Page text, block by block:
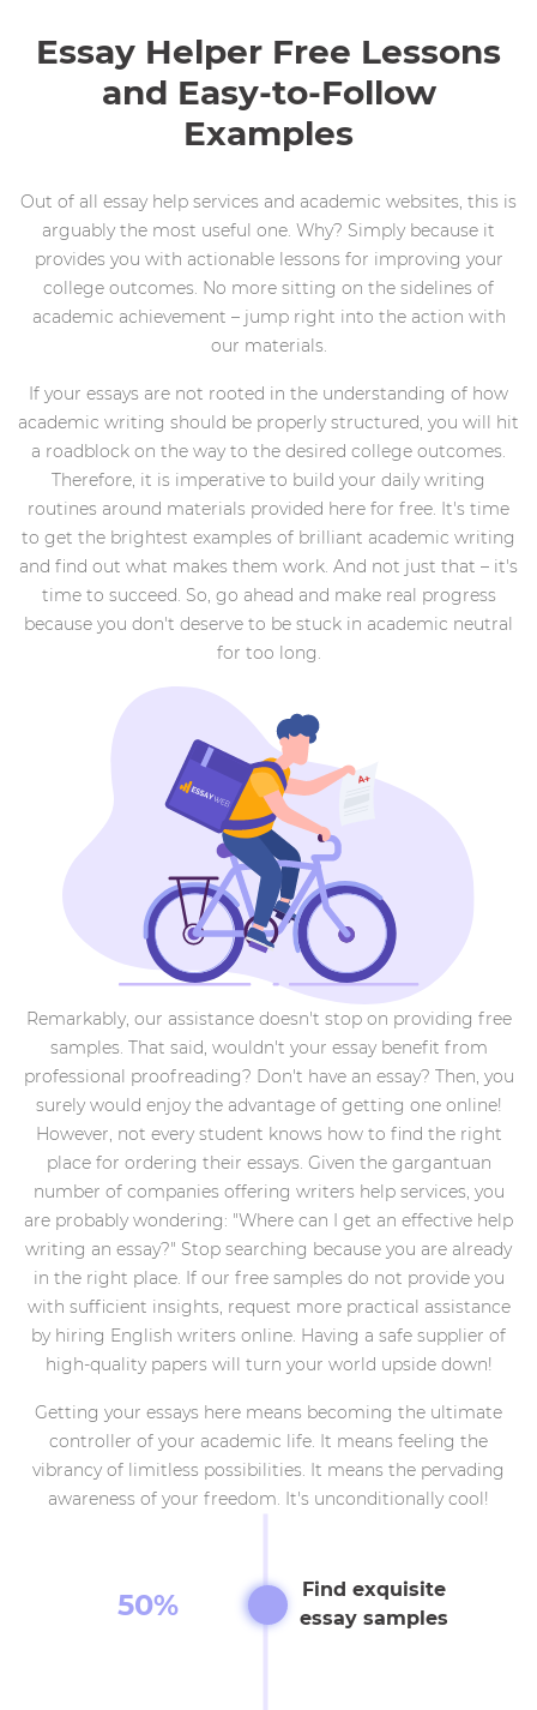
Essay Helper Free Lessons
and Easy-to-Follow
Examples
Out of all essay help services and academic websites, this is
arguably the most useful one. Why? Simply because it
provides you with actionable lessons for improving your
college outcomes. No more sitting on the sidelines of
academic achievement – jump right into the action with
our materials.
If your essays are not rooted in the understanding of how
academic writing should be properly structured, you will hit
a roadblock on the way to the desired college outcomes.
Therefore, it is imperative to build your daily writing
routines around materials provided here for free. It's time
to get the brightest examples of brilliant academic writing
and find out what makes them work. And not just that – it's
time to succeed. So, go ahead and make real progress
because you don't deserve to be stuck in academic neutral
for too long.
Remarkably, our assistance doesn't stop on providing free
samples. That said, wouldn't your essay benefit from
professional proofreading? Don't have an essay? Then, you
surely would enjoy the advantage of getting one online!
However, not every student knows how to find the right
place for ordering their essays. Given the gargantuan
number of companies offering writers help services, you
are probably wondering: "Where can I get an effective help
writing an essay?" Stop searching because you are already
in the right place. If our free samples do not provide you
with sufficient insights, request more practical assistance
by hiring English writers online. Having a safe supplier of
high-quality papers will turn your world upside down!
Getting your essays here means becoming the ultimate
controller of your academic life. It means feeling the
vibrancy of limitless possibilities. It means the pervading
awareness of your freedom. It's unconditionally cool!
Find exquisite
essay samples
50%